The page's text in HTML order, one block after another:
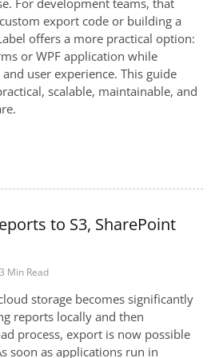
For development teams, that
export code or building a
offers a more practical option:
or WPF application while
user experience. This guide
scalable, maintainable, and
to S3, SharePoint
3 Min Read
storage becomes significantly
reports locally and then
process, export is now possible
soon as applications run in